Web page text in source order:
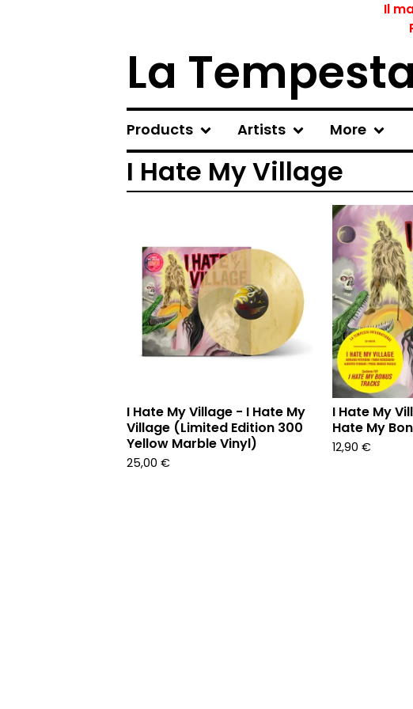
Il
La
Products Artists More
I Hate My Village
I Hate My Village - I Hate My
Village (Limited Edition 300
Yellow Marble Vinyl)
25,00 €
I Hate My
Hate My
12,90 €